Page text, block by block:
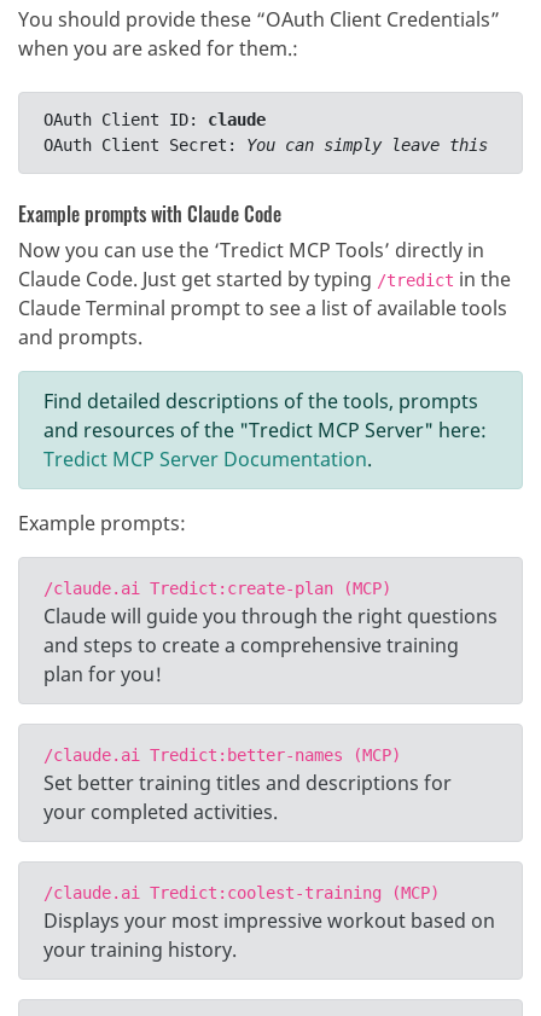
You should provide these “OAuth Client Credentials”
when you are asked for them.:
OAuth Client ID: claude
OAuth Client Secret: You can simply leave this
Example prompts with Claude Code
Now you can use the ‘Tredict MCP Tools’ directly in
Claude Code. Just get started by typing /tredict in the
Claude Terminal prompt to see a list of available tools
and prompts.
Find detailed descriptions of the tools, prompts
and resources of the "Tredict MCP Server" here:
Tredict MCP Server Documentation.
Example prompts:
/claude.ai Tredict:create-plan (MCP)
Claude will guide you through the right questions
and steps to create a comprehensive training
plan for you!
/claude.ai Tredict:better-names (MCP)
Set better training titles and descriptions for
your completed activities.
/claude.ai Tredict:coolest-training (MCP)
Displays your most impressive workout based on
your training history.